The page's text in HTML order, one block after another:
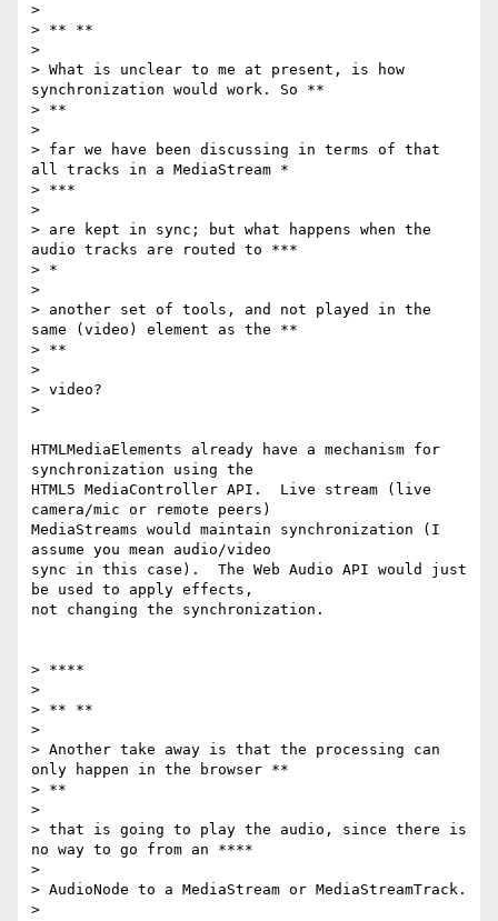
>
> ** **
>
> What is unclear to me at present, is how
synchronization would work. So **
> **
>
> far we have been discussing in terms of that
all tracks in a MediaStream *
> ***
>
> are kept in sync; but what happens when the
audio tracks are routed to ***
> *
>
> another set of tools, and not played in the
same (video) element as the **
> **
>
> video?
>
HTMLMediaElements already have a mechanism for
synchronization using the
HTML5 MediaController API.  Live stream (live
camera/mic or remote peers)
MediaStreams would maintain synchronization (I
assume you mean audio/video
sync in this case).  The Web Audio API would just
be used to apply effects,
not changing the synchronization.
> ****
>
> ** **
>
> Another take away is that the processing can
only happen in the browser **
> **
>
> that is going to play the audio, since there is
no way to go from an ****
>
> AudioNode to a MediaStream or MediaStreamTrack.
>